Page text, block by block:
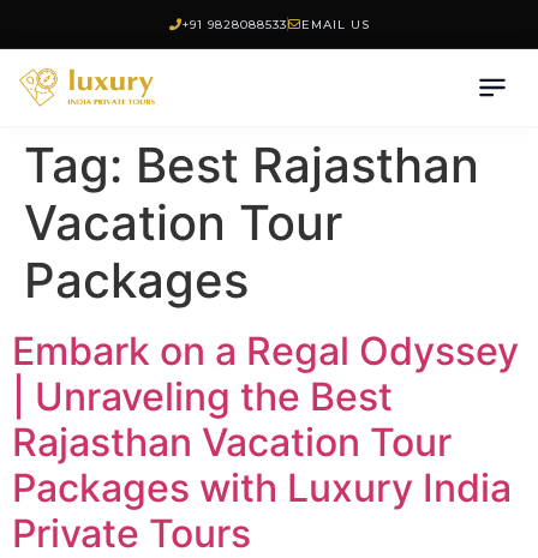
+91 9828088533 EMAIL US
Tag: Best Rajasthan
Vacation Tour
Packages
Embark on a Regal Odyssey
| Unraveling the Best
Rajasthan Vacation Tour
Packages with Luxury India
Private Tours